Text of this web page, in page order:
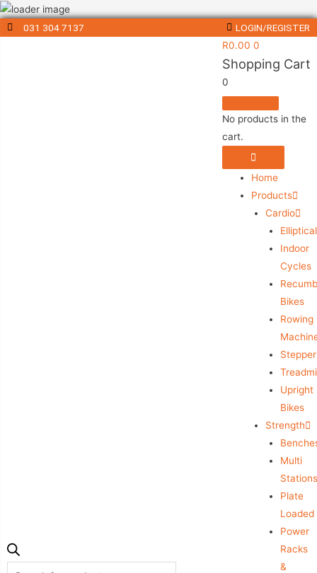
031 304 7137
LOGIN/REGISTER
R0.00 0
Shopping Cart
0
No products in the
cart.
Home
Products
Cardio
Indoor
Cycles
Bikes
Rowing
Upright
Bikes
Strength
Multi
Stations
Plate
Loaded
Power
Racks
&